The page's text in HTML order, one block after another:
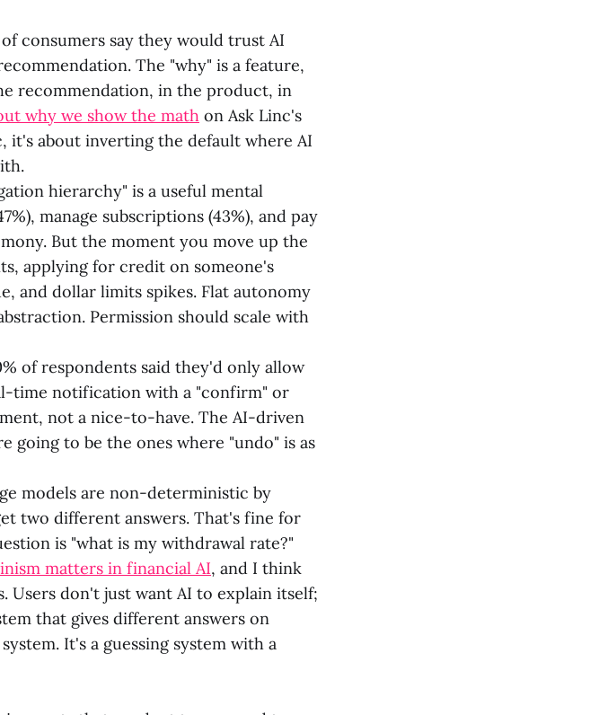
consumers say they would trust AI
The "why" is a feature,
recommendation, in the product, in
why we show the math on Ask Linc's
it's about inverting the default where AI
hierarchy" is a useful mental
manage subscriptions (43%), and pay
But the moment you move up the
applying for credit on someone's
and dollar limits spikes. Flat autonomy
Permission should scale with
of respondents said they'd only allow
time notification with a "confirm" or
not a nice-to-have. The AI-driven
going to be the ones where "undo" is as
models are non-deterministic by
two different answers. That's fine for
is "what is my withdrawal rate?"
matters in financial AI, and I think
don't just want AI to explain itself;
that gives different answers on
It's a guessing system with a